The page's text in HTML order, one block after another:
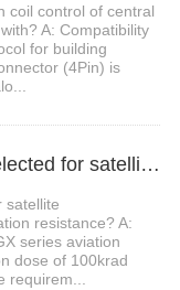
coil control of central
A: Compatibility
for building
(4Pin) is
3、Which connector should be selected for satellite communication terminals that require radiation resistance?
satellite
resistance? A:
series aviation
dose of 100krad